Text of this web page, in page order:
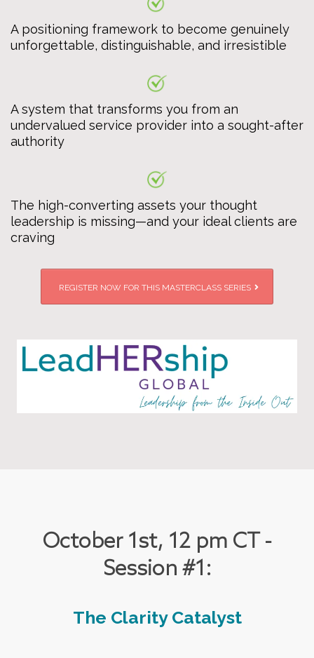
A positioning framework to become genuinely
unforgettable, distinguishable, and irresistible
A system that transforms you from an
undervalued service provider into a sought-after
authority
The high-converting assets your thought
leadership is missing—and your ideal clients are
craving
REGISTER NOW FOR THIS MASTERCLASS SERIES
October 1st, 12 pm CT -
Session #1:
The Clarity Catalyst